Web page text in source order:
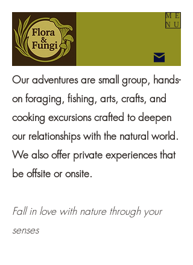
ME
NU
Our adventures are small group, hands-
on foraging, fishing, arts, crafts, and
cooking excursions crafted to deepen
our relationships with the natural world.
We also offer private experiences that
be offsite or onsite.
Fall in love with nature through your
senses